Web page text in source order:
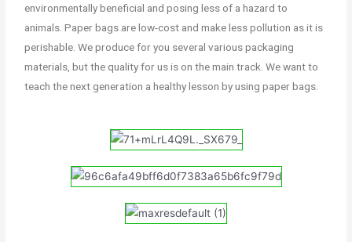
environmentally beneficial and posing less of a hazard to
animals. Paper bags are low-cost and make less pollution as it is
perishable. We produce for you several various packaging
materials, but the quality for us is on the main track. We want to
teach the next generation a healthy lesson by using paper bags.